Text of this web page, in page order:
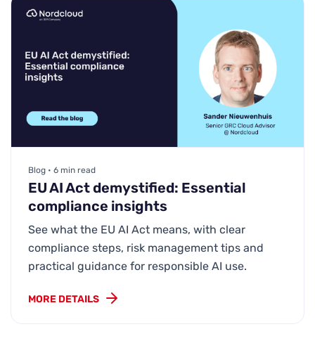
Blog • 6 min read
EU AI Act demystified: Essential
compliance insights
See what the EU AI Act means, with clear
compliance steps, risk management tips and
practical guidance for responsible AI use.
MORE DETAILS